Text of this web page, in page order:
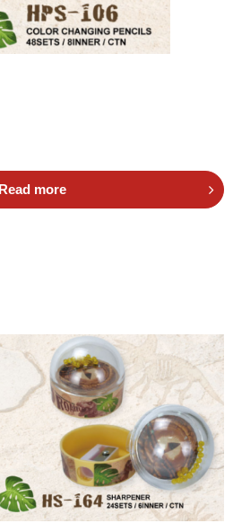
Read more